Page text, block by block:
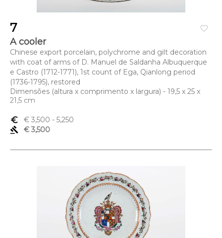
favorite_border
7
A cooler
Chinese export porcelain, polychrome and gilt decoration
with coat of arms of D. Manuel de Saldanha Albuquerque
e Castro (1712-1771), 1st count of Ega, Qianlong period
(1736-1795), restored
Dimensões (altura x comprimento x largura) - 19,5 x 25 x
21,5 cm
euro_symbol € 3,500 - 5,250
gavel
€ 3,500